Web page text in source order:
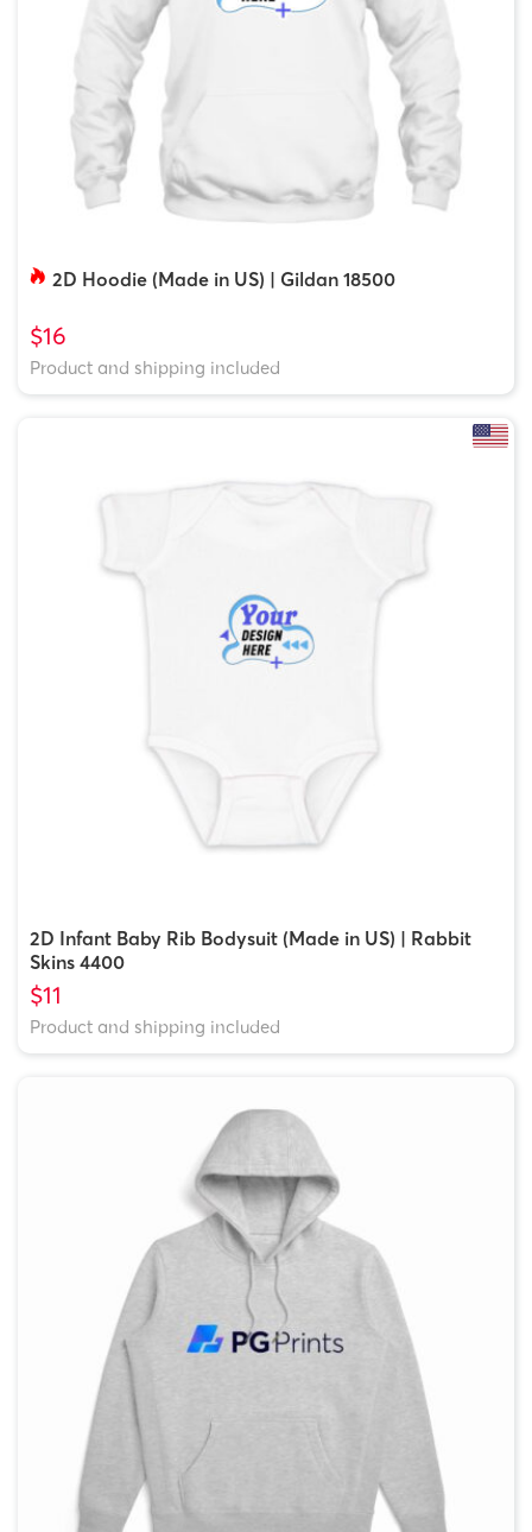
2D Hoodie (Made in US) | Gildan 18500
$16
Product and shipping included
2D Infant Baby Rib Bodysuit (Made in US) | Rabbit
Skins 4400
$11
Product and shipping included